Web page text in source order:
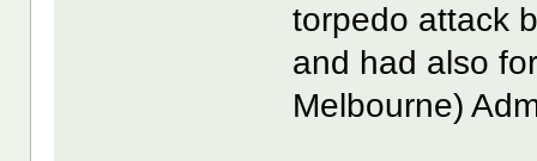
torpedo attack
and had also
Melbourne)